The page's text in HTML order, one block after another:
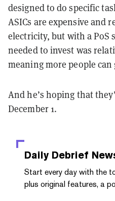
designed to do specific
ASICs are expensive and
electricity, but with a PoS
needed to invest was
meaning more people
And he’s hoping that
December 1.
Daily Debrief
Start every day with the
plus original features, a